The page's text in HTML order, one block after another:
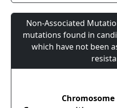
Non-Associated
mutations found in
which have not been
Chromosome